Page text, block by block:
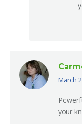
says:
March
your